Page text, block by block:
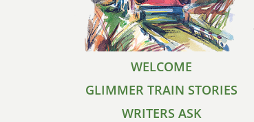
WELCOME
GLIMMER TRAIN STORIES
WRITERS ASK